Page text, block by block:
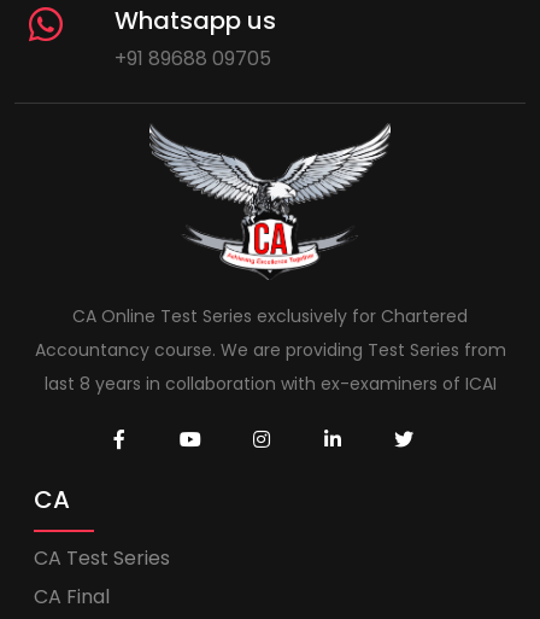
Whatsapp us
+91 89688 09705
CA Online Test Series exclusively for Chartered
Accountancy course. We are providing Test Series from
last 8 years in collaboration with ex-examiners of ICAI
CA
CA Test Series
CA Final